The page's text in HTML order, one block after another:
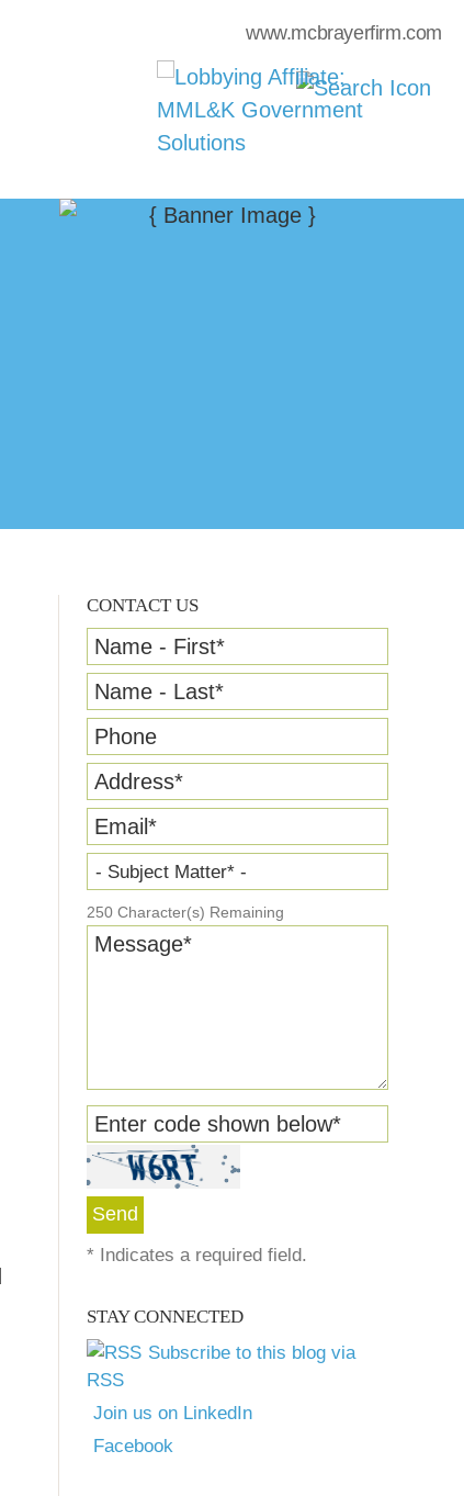
www.mcbrayerfirm.com
CONTACT US
Name - First*
Name - Last*
Phone
Address*
Email *
- Subject Matter* -
250 Character(s) Remaining
Message*
Enter code shown below*
* Indicates a required field.
STAY CONNECTED
Subscribe to this blog via
RSS
Join us on LinkedIn
Facebook